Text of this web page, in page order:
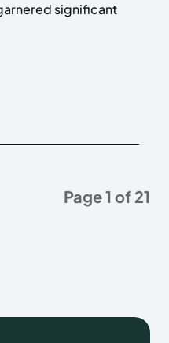
Page 1 of 21